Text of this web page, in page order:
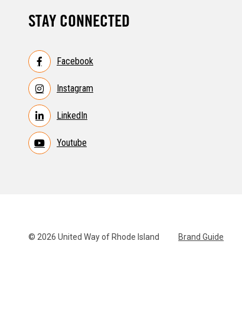
STAY CONNECTED
Facebook
Instagram
LinkedIn
Youtube
© 2026 United Way of Rhode Island Brand Guide